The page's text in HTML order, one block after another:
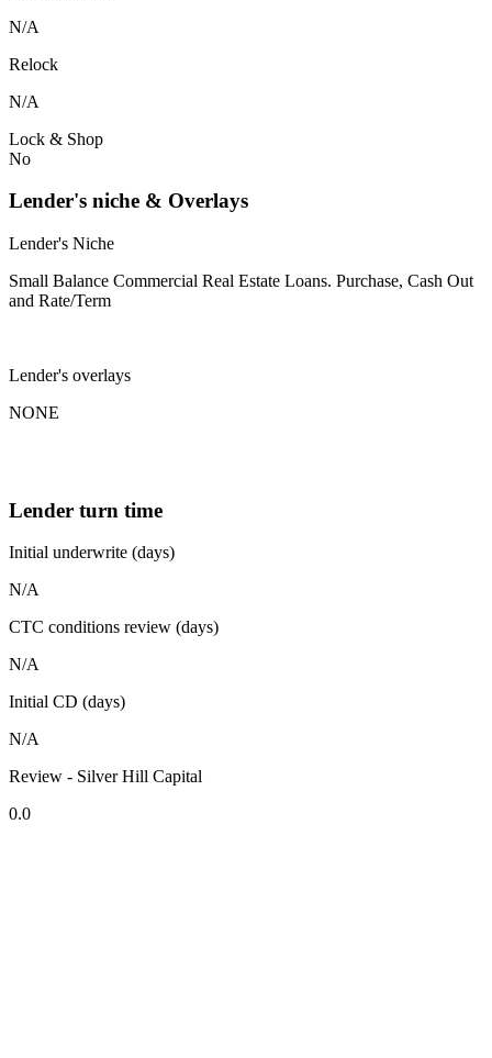
N/A
Relock
N/A
Lock & Shop
No
Lender's niche & Overlays
Lender's Niche
Small Balance Commercial Real Estate Loans. Purchase, Cash Out
and Rate/Term
Lender's overlays
NONE
Lender turn time
Initial underwrite (days)
N/A
CTC conditions review (days)
N/A
Initial CD (days)
N/A
Review - Silver Hill Capital
0.0